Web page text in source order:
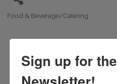
Food & Beverage/Catering
Sign up for